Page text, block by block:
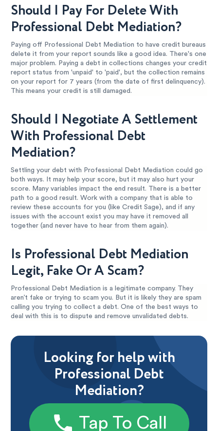
Should I Pay For Delete With
Professional Debt Mediation?
Paying off Professional Debt Mediation to have credit bureaus
delete it from your report sounds like a good idea. There's one
major problem. Paying a debt in collections changes your credit
report status from 'unpaid' to 'paid', but the collection remains
on your report for 7 years (from the date of first delinquency).
This means your credit is still damaged.
Should I Negotiate A Settlement
With Professional Debt
Mediation?
Settling your debt with Professional Debt Mediation could go
both ways. It may help your score, but it may also hurt your
score. Many variables impact the end result. There is a better
path to a good result. Work with a company that is able to
review these accounts for you (like Credit Sage), and if any
issues with the account exist you may have it removed all
together (and never have to hear from them again).
Is Professional Debt Mediation
Legit, Fake Or A Scam?
Professional Debt Mediation is a legitimate company. They
aren’t fake or trying to scam you. But it is likely they are spam
calling you trying to collect a debt. One of the best ways to
deal with this is to dispute and remove unvalidated debts.
Looking for help with
Professional Debt
Mediation?
Tap To Call